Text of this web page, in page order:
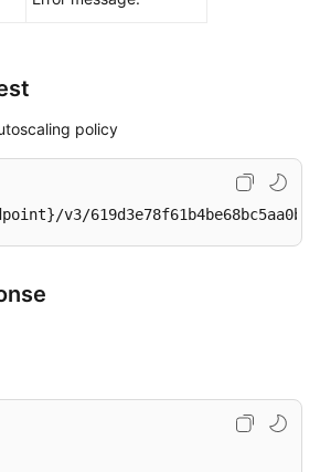
policy
v3/